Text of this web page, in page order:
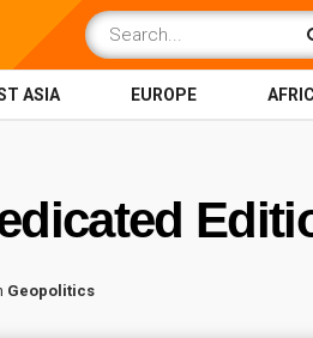
ASIA EUROPE
Geopolitics